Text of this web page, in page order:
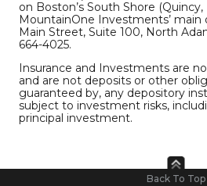
on Boston’s South Shore
MountainOne Investments’ main
Main Street, Suite 100, North
664-4025.
Insurance and Investments are
and are not deposits or other
guaranteed by, any depository
subject to investment risks,
principal investment.
Back To Top